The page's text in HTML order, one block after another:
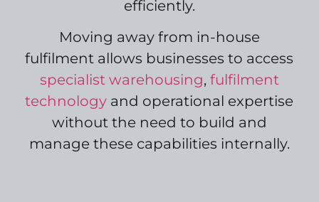
efficiently.
Moving away from in-house
fulfilment allows businesses to access
specialist warehousing, fulfilment
technology and operational expertise
without the need to build and
manage these capabilities internally.